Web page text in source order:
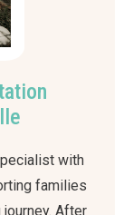
with
families
After